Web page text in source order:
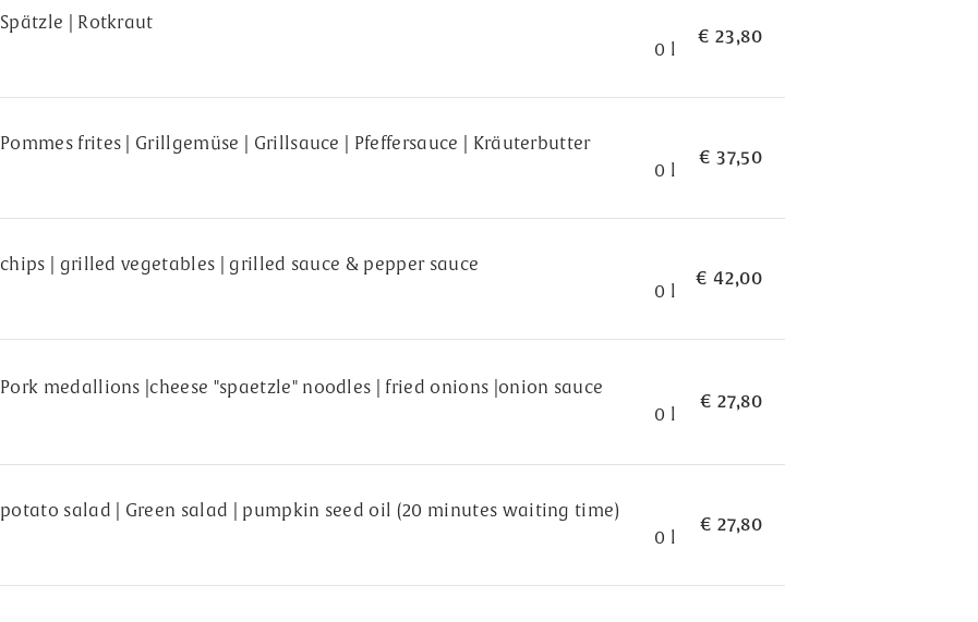
Spätzle | Rotkraut
0 l
€ 23,80
Pommes frites | Grillgemüse | Grillsauce | Pfeffersauce | Kräuterbutter
0 l
€ 37,50
chips | grilled vegetables | grilled sauce & pepper sauce
0 l
€ 42,00
Pork medallions |cheese "spaetzle" noodles | fried onions |onion sauce
0 l
€ 27,80
potato salad | Green salad | pumpkin seed oil (20 minutes waiting time)
0 l
€ 27,80